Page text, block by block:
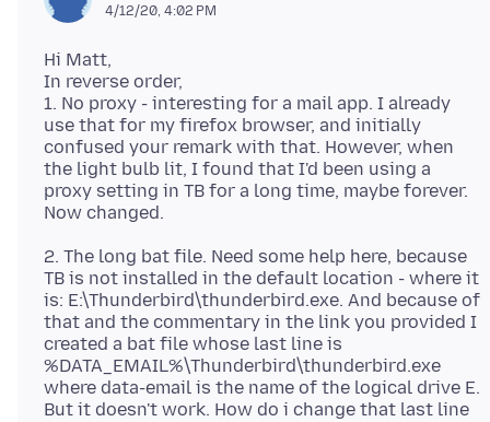
4/12/20, 4:02 PM
Hi Matt,
In reverse order,
1. No proxy - interesting for a mail app. I already
use that for my firefox browser, and initially
confused your remark with that. However, when
the light bulb lit, I found that I'd been using a
proxy setting in TB for a long time, maybe forever.
2. The long bat file. Need some help here, because
TB is not installed in the default location - where it
is: E:\Thunderbird\thunderbird.exe. And because of
that and the commentary in the link you provided I
created a bat file whose last line is
%DATA_EMAIL%\Thunderbird\thunderbird.exe
where data-email is the name of the logical drive E.
But it doesn't work. How do i change that last line